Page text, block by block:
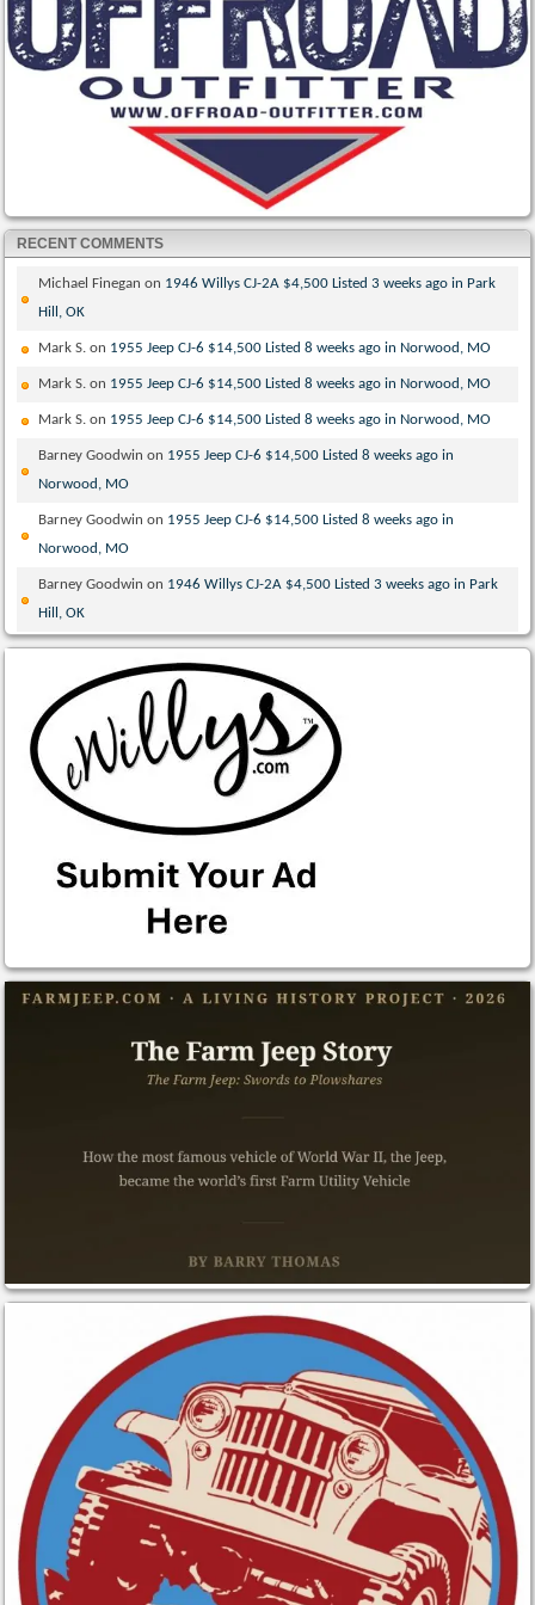
RECENT COMMENTS
Michael Finegan on 1946 Willys CJ-2A $4,500 Listed 3 weeks ago in Park
Hill, OK
Mark S. on 1955 Jeep CJ-6 $14,500 Listed 8 weeks ago in Norwood, MO
Mark S. on 1955 Jeep CJ-6 $14,500 Listed 8 weeks ago in Norwood, MO
Mark S. on 1955 Jeep CJ-6 $14,500 Listed 8 weeks ago in Norwood, MO
Barney Goodwin on 1955 Jeep CJ-6 $14,500 Listed 8 weeks ago in
Norwood, MO
Barney Goodwin on 1955 Jeep CJ-6 $14,500 Listed 8 weeks ago in
Norwood, MO
Barney Goodwin on 1946 Willys CJ-2A $4,500 Listed 3 weeks ago in Park
Hill, OK